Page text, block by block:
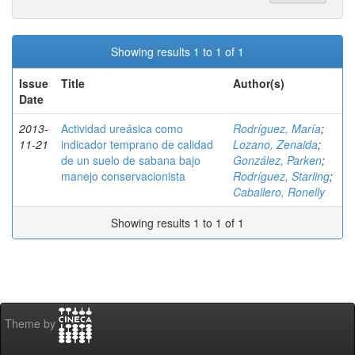
Showing results 1 to 1 of 1
Issue
Date
Title Author(s)
2013-
11-21
Actividad ureásica como
indicador temprano de calidad
de un suelo de sabana bajo
manejo conservacionista
Rodríguez, María;
Lozano, Zenaida;
González, Parken;
Rodríguez, Starling;
Caballero, Ronelly
Showing results 1 to 1 of 1
Theme by